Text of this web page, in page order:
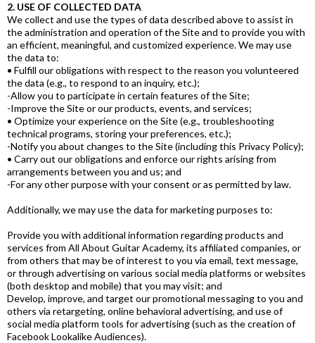
2. USE OF COLLECTED DATA
We collect and use the types of data described above to assist in
the administration and operation of the Site and to provide you with
an efficient, meaningful, and customized experience. We may use
the data to:
• Fulfill our obligations with respect to the reason you volunteered
the data (e.g., to respond to an inquiry, etc.);
-Allow you to participate in certain features of the Site;
-Improve the Site or our products, events, and services;
• Optimize your experience on the Site (e.g., troubleshooting
technical programs, storing your preferences, etc.);
-Notify you about changes to the Site (including this Privacy Policy);
• Carry out our obligations and enforce our rights arising from
arrangements between you and us; and
-For any other purpose with your consent or as permitted by law.
Additionally, we may use the data for marketing purposes to:
Provide you with additional information regarding products and
services from All About Guitar Academy, its affiliated companies, or
from others that may be of interest to you via email, text message,
or through advertising on various social media platforms or websites
(both desktop and mobile) that you may visit; and
Develop, improve, and target our promotional messaging to you and
others via retargeting, online behavioral advertising, and use of
social media platform tools for advertising (such as the creation of
Facebook Lookalike Audiences).